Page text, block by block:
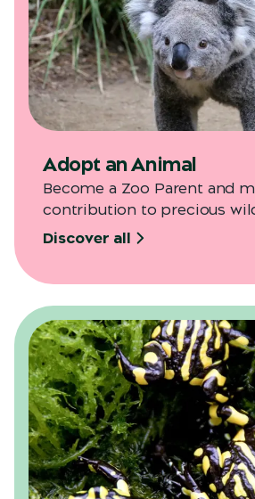
Adopt an Animal
Become a Zoo Parent and
contribution to precious
Discover all